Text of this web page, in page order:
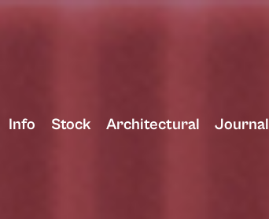
Info Stock Architectural Journal